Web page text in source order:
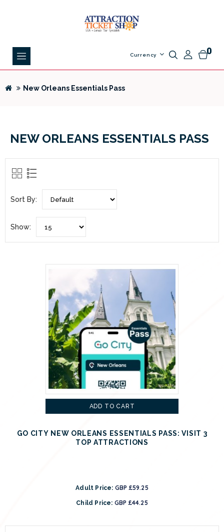
0
Currency
New Orleans Essentials Pass
NEW ORLEANS ESSENTIALS PASS
Sort By:
Show:
ADD TO CART
GO CITY NEW ORLEANS ESSENTIALS PASS: VISIT 3
TOP ATTRACTIONS
Adult Price: GBP £59.25
Child Price: GBP £44.25